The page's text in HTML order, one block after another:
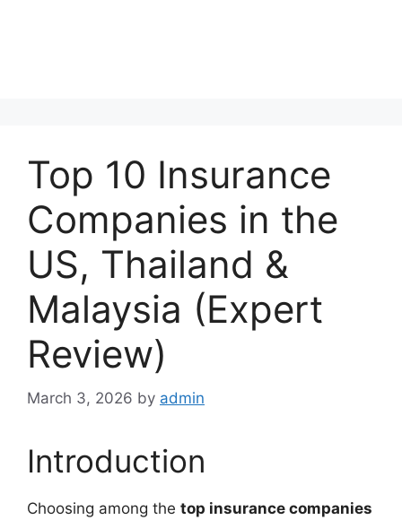
Top 10 Insurance
Companies in the
US, Thailand &
Malaysia (Expert
Review)
March 3, 2026 by admin
Introduction
Choosing among the top insurance companies